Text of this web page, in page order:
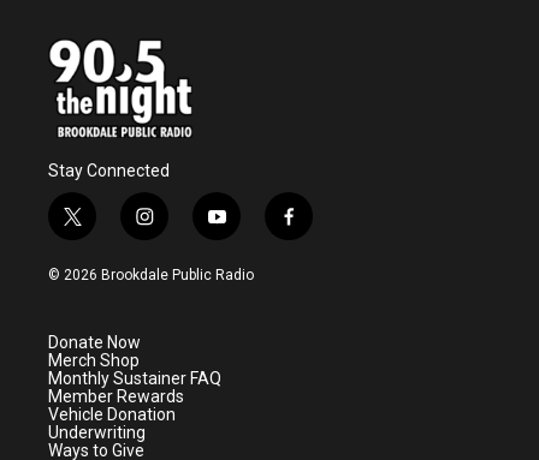
Stay Connected
t
w
i
e
r
i
n
s
a
m
y
o
u
f
a
© 2026 Brookdale Public Radio
Donate Now
Merch Shop
Monthly Sustainer FAQ
Member Rewards
Vehicle Donation
Underwriting
Ways to Give